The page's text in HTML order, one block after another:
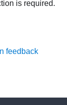
is required.
feedback